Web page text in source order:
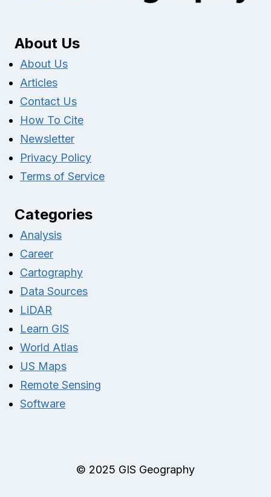
About Us
About Us
Articles
Contact Us
How To Cite
Newsletter
Privacy Policy
Terms of Service
Categories
Analysis
Career
Cartography
Data Sources
LiDAR
Learn GIS
World Atlas
US Maps
Remote Sensing
Software
© 2025 GIS Geography